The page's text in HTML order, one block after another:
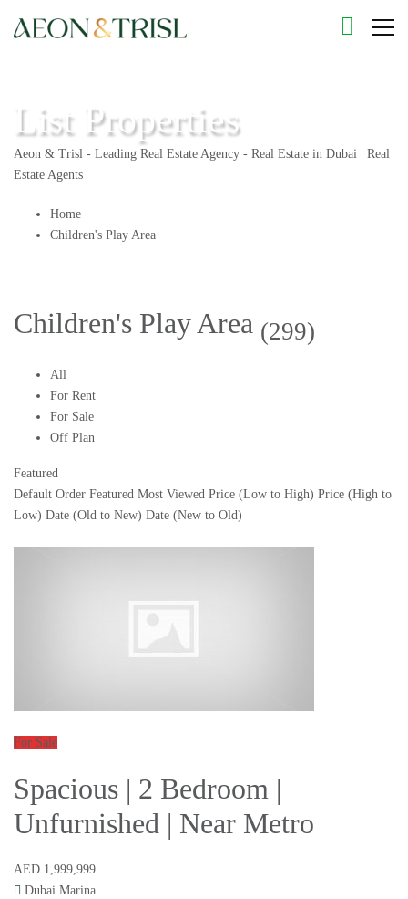
List Properties
Aeon & Trisl - Leading Real Estate Agency - Real Estate in Dubai | Real
Estate Agents
Home
Children's Play Area
Children's Play Area (299)
All
For Rent
For Sale
Off Plan
Featured
Default Order Featured Most Viewed Price (Low to High) Price (High to
Low) Date (Old to New) Date (New to Old)
For Sale
Spacious | 2 Bedroom |
Unfurnished | Near Metro
AED 1,999,999
Dubai Marina